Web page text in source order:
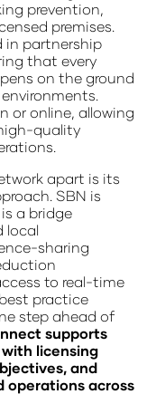
prevention,
premises.
in partnership
that every
on the ground
or online, allowing
quality
apart is its
SBN is
a bridge
local
sharing
to real-time
practice
step ahead of
supports
licensing
and
operations across